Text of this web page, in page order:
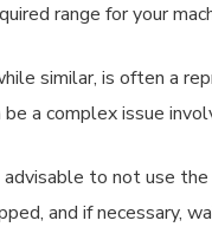
range for your
similar, is often a
a complex issue
to not use
and if necessary,